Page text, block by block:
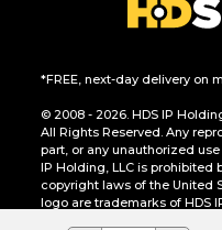
*FREE, next-day delivery on
© 2008 - 2026. HDS IP
All Rights Reserved. Any
part, or any unauthorized
IP Holding, LLC is
copyright laws of the United
logo are trademarks of HDS